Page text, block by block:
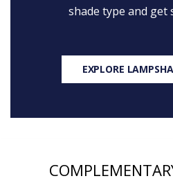
shade type and get
EXPLORE